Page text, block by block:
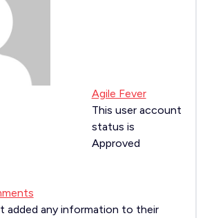
Agile Fever
This user account
status is
Approved
added any information to their